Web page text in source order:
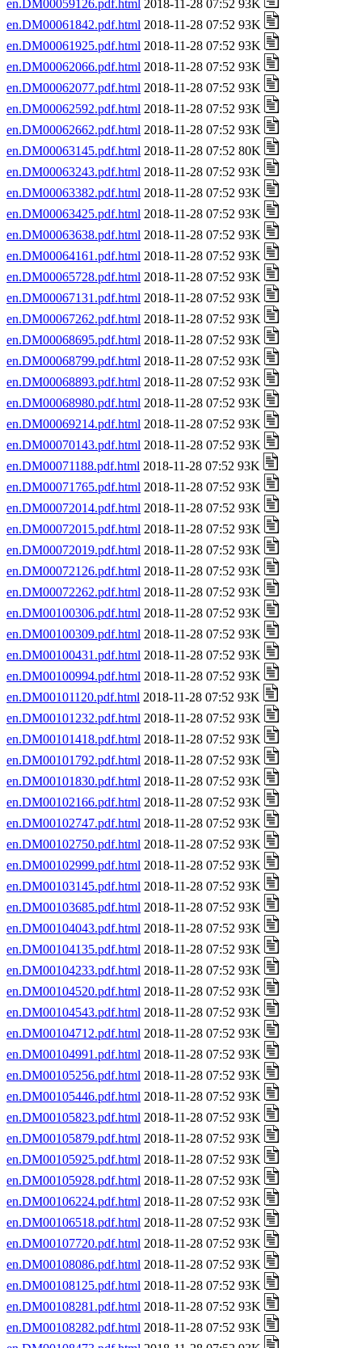
en.DM00059126.pdf.html 2018-11-28 07:52 93K
en.DM00061842.pdf.html 2018-11-28 07:52 93K
en.DM00061925.pdf.html 2018-11-28 07:52 93K
en.DM00062066.pdf.html 2018-11-28 07:52 93K
en.DM00062077.pdf.html 2018-11-28 07:52 93K
en.DM00062592.pdf.html 2018-11-28 07:52 93K
en.DM00062662.pdf.html 2018-11-28 07:52 93K
en.DM00063145.pdf.html 2018-11-28 07:52 80K
en.DM00063243.pdf.html 2018-11-28 07:52 93K
en.DM00063382.pdf.html 2018-11-28 07:52 93K
en.DM00063425.pdf.html 2018-11-28 07:52 93K
en.DM00063638.pdf.html 2018-11-28 07:52 93K
en.DM00064161.pdf.html 2018-11-28 07:52 93K
en.DM00065728.pdf.html 2018-11-28 07:52 93K
en.DM00067131.pdf.html 2018-11-28 07:52 93K
en.DM00067262.pdf.html 2018-11-28 07:52 93K
en.DM00068695.pdf.html 2018-11-28 07:52 93K
en.DM00068799.pdf.html 2018-11-28 07:52 93K
en.DM00068893.pdf.html 2018-11-28 07:52 93K
en.DM00068980.pdf.html 2018-11-28 07:52 93K
en.DM00069214.pdf.html 2018-11-28 07:52 93K
en.DM00070143.pdf.html 2018-11-28 07:52 93K
en.DM00071188.pdf.html 2018-11-28 07:52 93K
en.DM00071765.pdf.html 2018-11-28 07:52 93K
en.DM00072014.pdf.html 2018-11-28 07:52 93K
en.DM00072015.pdf.html 2018-11-28 07:52 93K
en.DM00072019.pdf.html 2018-11-28 07:52 93K
en.DM00072126.pdf.html 2018-11-28 07:52 93K
en.DM00072262.pdf.html 2018-11-28 07:52 93K
en.DM00100306.pdf.html 2018-11-28 07:52 93K
en.DM00100309.pdf.html 2018-11-28 07:52 93K
en.DM00100431.pdf.html 2018-11-28 07:52 93K
en.DM00100994.pdf.html 2018-11-28 07:52 93K
en.DM00101120.pdf.html 2018-11-28 07:52 93K
en.DM00101232.pdf.html 2018-11-28 07:52 93K
en.DM00101418.pdf.html 2018-11-28 07:52 93K
en.DM00101792.pdf.html 2018-11-28 07:52 93K
en.DM00101830.pdf.html 2018-11-28 07:52 93K
en.DM00102166.pdf.html 2018-11-28 07:52 93K
en.DM00102747.pdf.html 2018-11-28 07:52 93K
en.DM00102750.pdf.html 2018-11-28 07:52 93K
en.DM00102999.pdf.html 2018-11-28 07:52 93K
en.DM00103145.pdf.html 2018-11-28 07:52 93K
en.DM00103685.pdf.html 2018-11-28 07:52 93K
en.DM00104043.pdf.html 2018-11-28 07:52 93K
en.DM00104135.pdf.html 2018-11-28 07:52 93K
en.DM00104233.pdf.html 2018-11-28 07:52 93K
en.DM00104520.pdf.html 2018-11-28 07:52 93K
en.DM00104543.pdf.html 2018-11-28 07:52 93K
en.DM00104712.pdf.html 2018-11-28 07:52 93K
en.DM00104991.pdf.html 2018-11-28 07:52 93K
en.DM00105256.pdf.html 2018-11-28 07:52 93K
en.DM00105446.pdf.html 2018-11-28 07:52 93K
en.DM00105823.pdf.html 2018-11-28 07:52 93K
en.DM00105879.pdf.html 2018-11-28 07:52 93K
en.DM00105925.pdf.html 2018-11-28 07:52 93K
en.DM00105928.pdf.html 2018-11-28 07:52 93K
en.DM00106224.pdf.html 2018-11-28 07:52 93K
en.DM00106518.pdf.html 2018-11-28 07:52 93K
en.DM00107720.pdf.html 2018-11-28 07:52 93K
en.DM00108086.pdf.html 2018-11-28 07:52 93K
en.DM00108125.pdf.html 2018-11-28 07:52 93K
en.DM00108281.pdf.html 2018-11-28 07:52 93K
en.DM00108282.pdf.html 2018-11-28 07:52 93K